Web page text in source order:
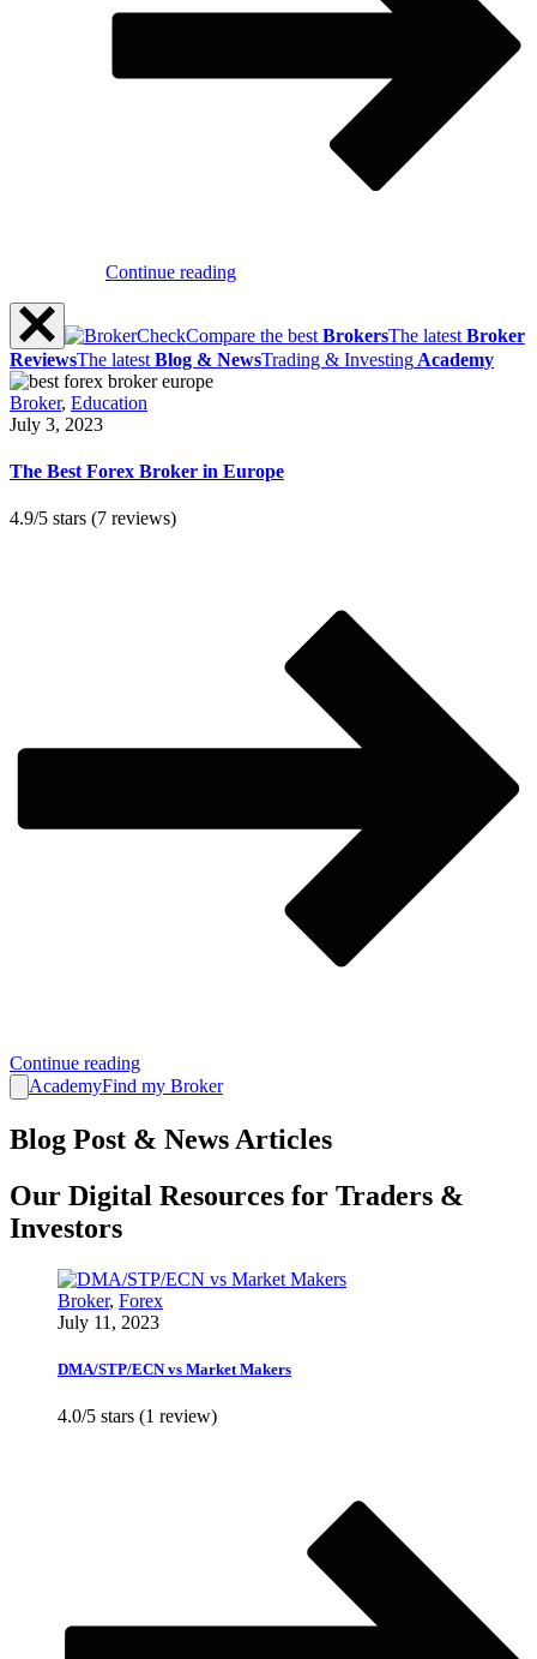
Continue reading
Compare the best BrokersThe latest Broker
ReviewsThe latest Blog & NewsTrading & Investing Academy
Broker, Education
July 3, 2023
The Best Forex Broker in Europe
4.9/5 stars (7 reviews)
Continue reading
AcademyFind my Broker
Blog Post & News Articles
Our Digital Resources for Traders &
Investors
Broker, Forex
July 11, 2023
DMA/STP/ECN vs Market Makers
4.0/5 stars (1 review)